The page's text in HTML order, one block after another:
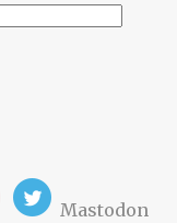
Mastodon